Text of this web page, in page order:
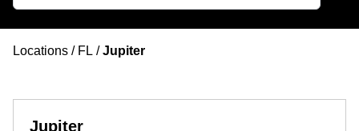
Locations / FL / Jupiter
Jupiter